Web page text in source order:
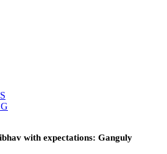
with expectations: Ganguly